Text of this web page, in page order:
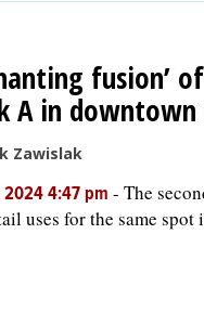
fusion’
A in downtown
Zawislak
2024 4:47 pm - The
uses for the same